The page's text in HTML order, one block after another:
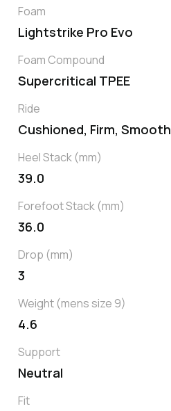
Foam
Lightstrike Pro Evo
Foam Compound
Supercritical TPEE
Ride
Cushioned, Firm, Smooth
Heel Stack (mm)
39.0
Forefoot Stack (mm)
36.0
Drop (mm)
3
Weight (mens size 9)
4.6
Support
Neutral
Fit